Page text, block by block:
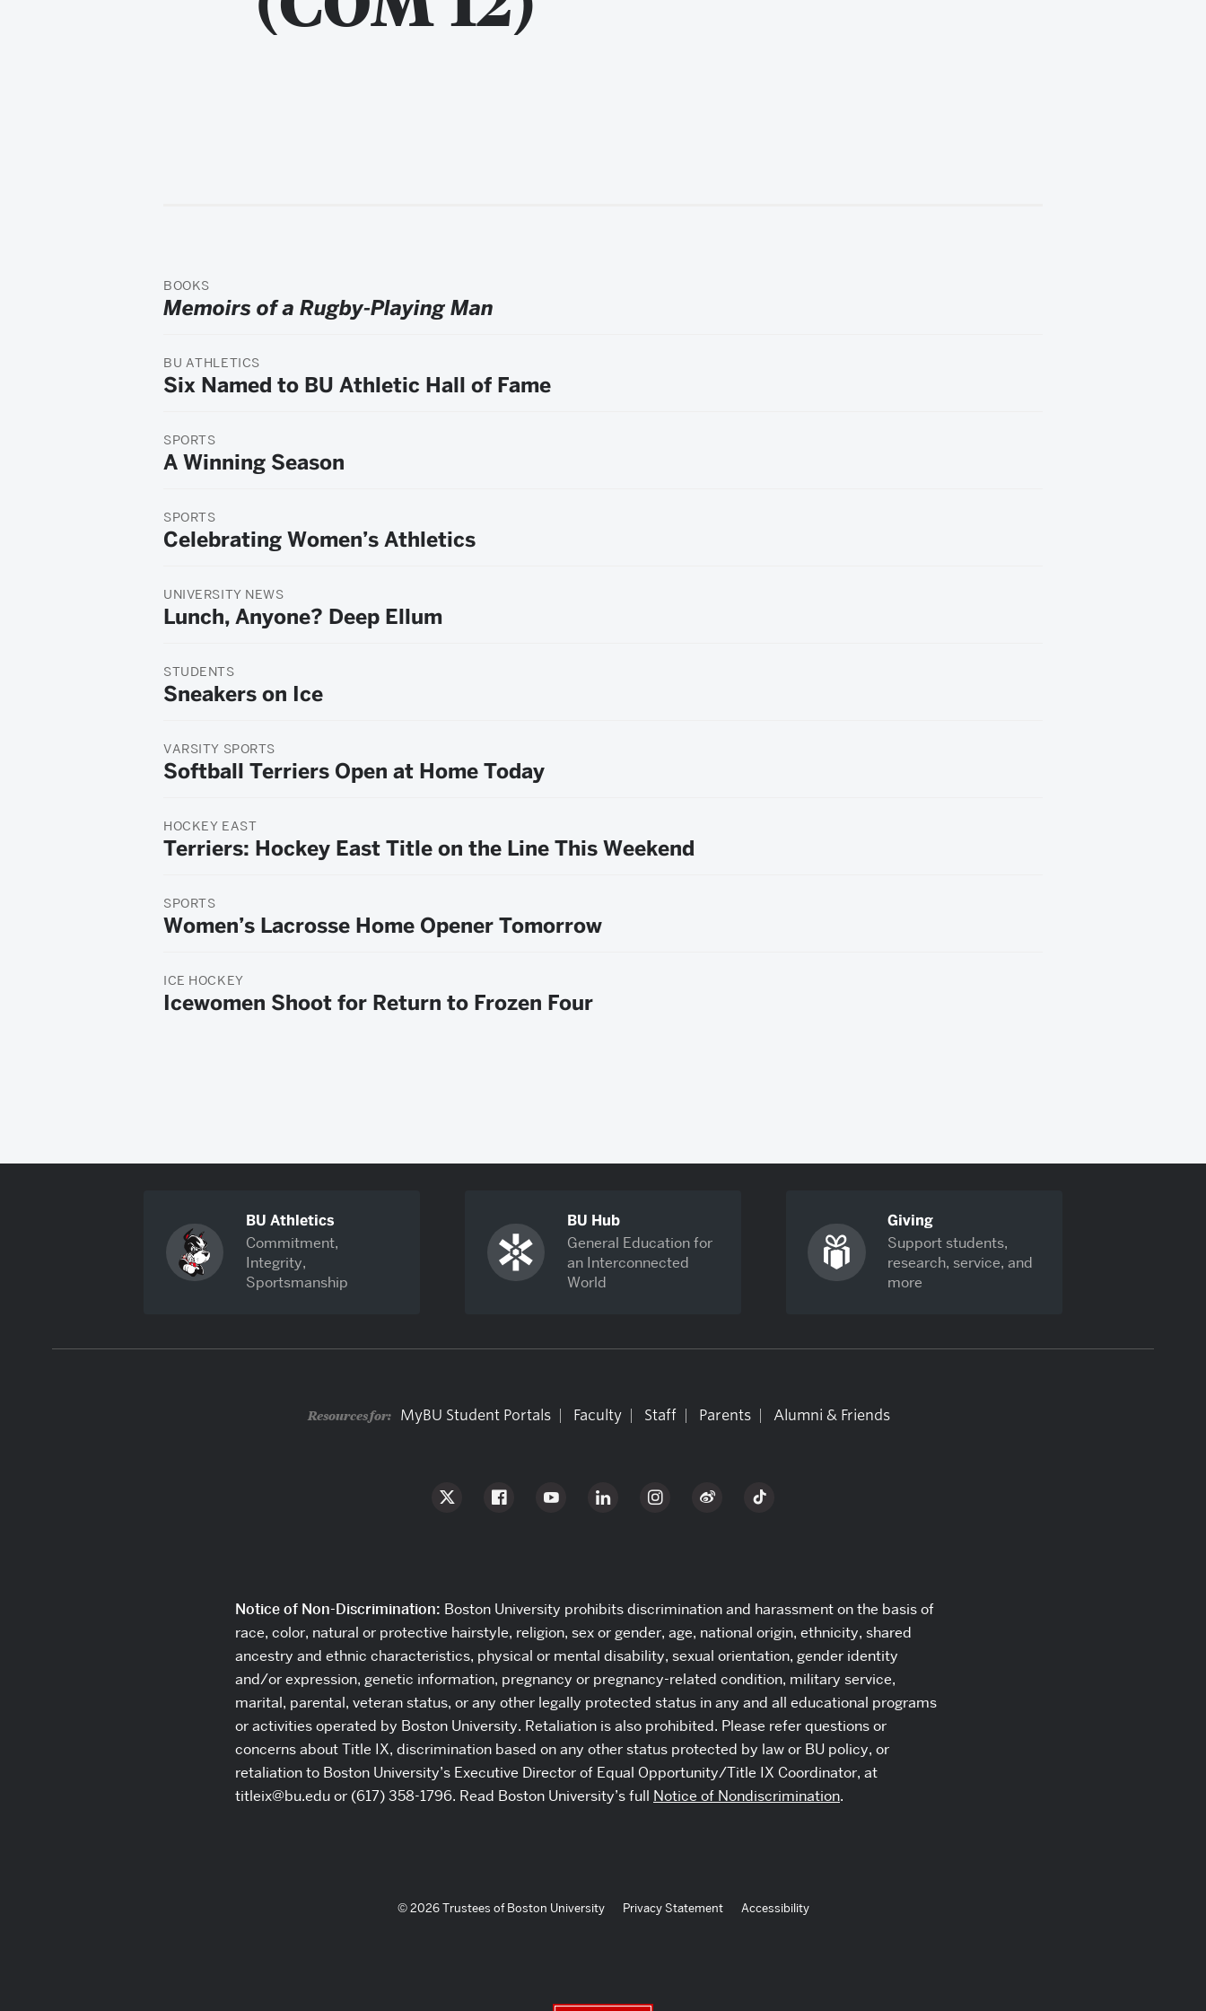
BOOKS
Memoirs of a Rugby-Playing Man
BU ATHLETICS
Six Named to BU Athletic Hall of Fame
SPORTS
A Winning Season
SPORTS
Celebrating Women’s Athletics
UNIVERSITY NEWS
Lunch, Anyone? Deep Ellum
STUDENTS
Sneakers on Ice
VARSITY SPORTS
Softball Terriers Open at Home Today
HOCKEY EAST
Terriers: Hockey East Title on the Line This Weekend
SPORTS
Women’s Lacrosse Home Opener Tomorrow
ICE HOCKEY
Icewomen Shoot for Return to Frozen Four
BU Athletics
Commitment,
Integrity,
Sportsmanship
BU Hub
General Education for
an Interconnected
World
Giving
Support students,
research, service, and
more
Resources for: MyBU Student Portals Faculty Staff Parents Alumni & Friends
Notice of Non-Discrimination: Boston University prohibits discrimination and harassment on the basis of
race, color, natural or protective hairstyle, religion, sex or gender, age, national origin, ethnicity, shared
ancestry and ethnic characteristics, physical or mental disability, sexual orientation, gender identity
and/or expression, genetic information, pregnancy or pregnancy-related condition, military service,
marital, parental, veteran status, or any other legally protected status in any and all educational programs
or activities operated by Boston University. Retaliation is also prohibited. Please refer questions or
concerns about Title IX, discrimination based on any other status protected by law or BU policy, or
retaliation to Boston University’s Executive Director of Equal Opportunity/Title IX Coordinator, at
titleix@bu.edu or (617) 358-1796. Read Boston University’s full Notice of Nondiscrimination.
© 2026 Trustees of Boston University Privacy Statement Accessibility